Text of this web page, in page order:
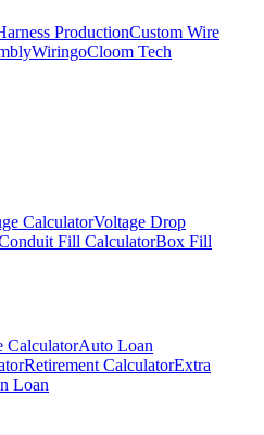
ProductionCustom Wire
WiringoCloom Tech
CalculatorVoltage Drop
Fill CalculatorBox Fill
CalculatorAuto Loan
Retirement CalculatorExtra
Loan